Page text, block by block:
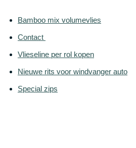
Bamboo mix volumevlies
Contact
Vlieseline per rol kopen
Nieuwe rits voor windvanger auto
Special zips